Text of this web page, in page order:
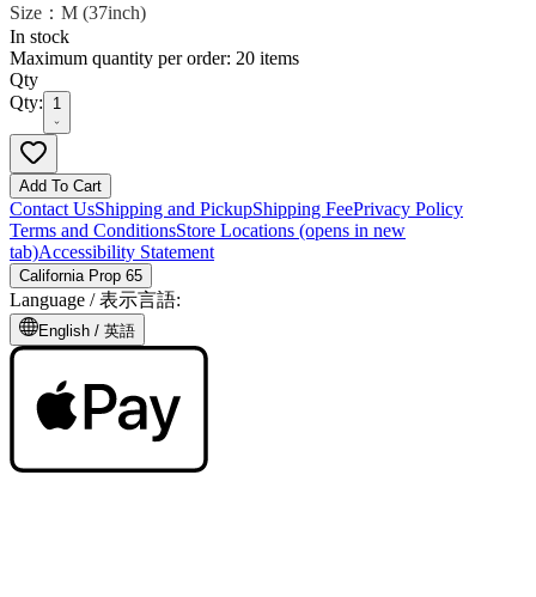
Size：M (37inch)
In stock
Maximum quantity per order: 20 items
Qty
Qty:
1
Add To Cart
Contact UsShipping and PickupShipping FeePrivacy Policy
Terms and ConditionsStore Locations (opens in new
tab)Accessibility Statement
California Prop 65
Language /表示言語:
English / 英語